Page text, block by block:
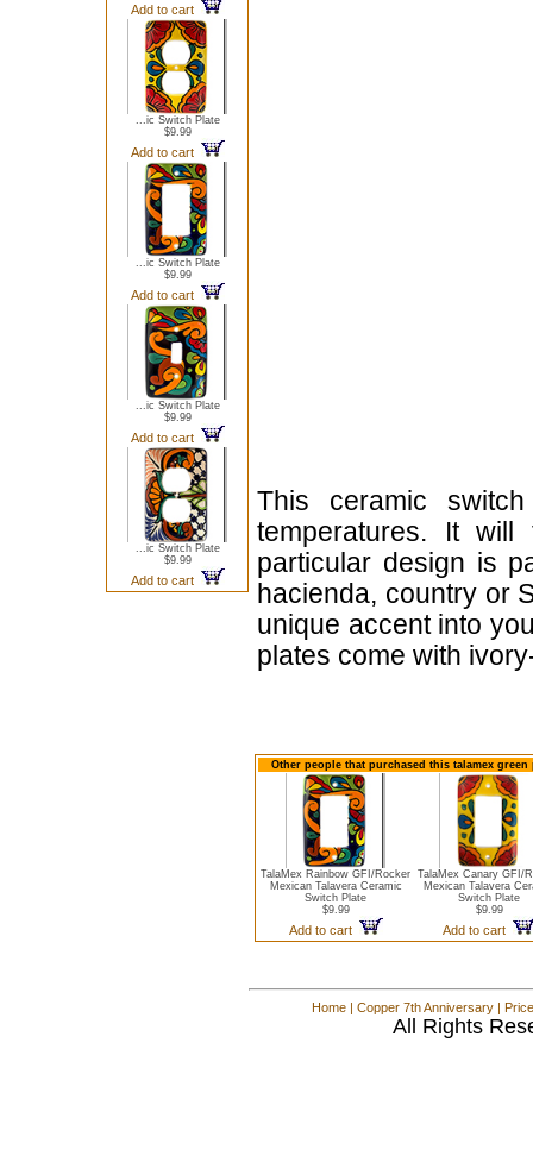
Add to cart
...ic Switch Plate
$9.99
Add to cart
...ic Switch Plate
$9.99
Add to cart
...ic Switch Plate
$9.99
Add to cart
...ic Switch Plate
$9.99
Add to cart
This ceramic
temperatures. It
particular design is
hacienda, country or
unique accent into
plates come with
Other people that purchased this talamex
TalaMex Rainbow GFI/Rocker
Mexican Talavera Ceramic
Switch Plate
$9.99
Add to cart
TalaMex Canary GFI/
Mexican Talavera
Switch Plate
$9.99
Add to cart
Home | Copper 7th Anniversary |
All Rights